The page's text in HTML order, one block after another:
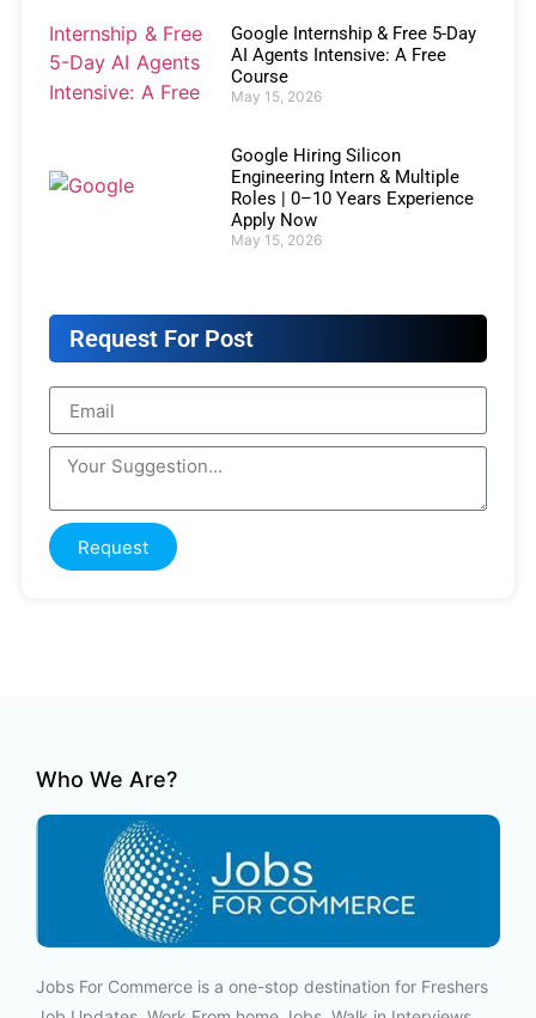
Google Internship & Free 5-Day
AI Agents Intensive: A Free
Course
May 15, 2026
Google Hiring Silicon
Engineering Intern & Multiple
Roles | 0–10 Years Experience
Apply Now
May 15, 2026
Request For Post
Request
Who We Are?
Jobs For Commerce is a one-stop destination for Freshers